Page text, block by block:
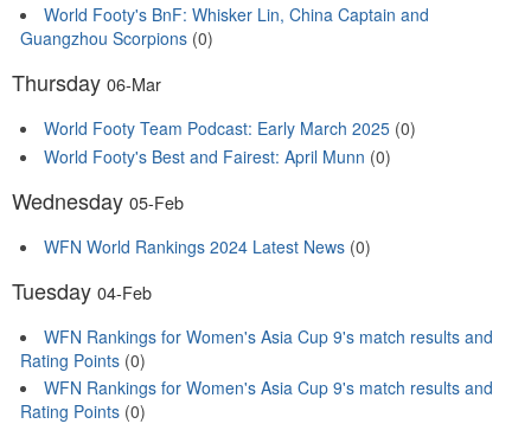
World Footy's BnF: Whisker Lin, China Captain and
Guangzhou Scorpions (0)
Thursday 06-Mar
World Footy Team Podcast: Early March 2025 (0)
World Footy's Best and Fairest: April Munn (0)
Wednesday 05-Feb
WFN World Rankings 2024 Latest News (0)
Tuesday 04-Feb
WFN Rankings for Women's Asia Cup 9's match results and
Rating Points (0)
WFN Rankings for Women's Asia Cup 9's match results and
Rating Points (0)